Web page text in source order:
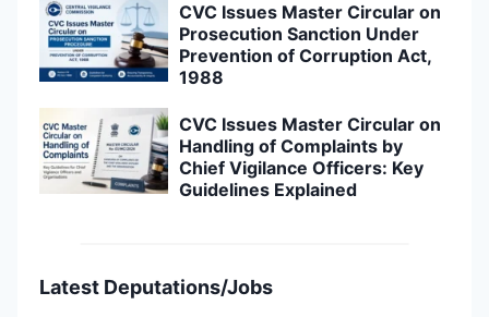
CVC Issues Master Circular on
Prosecution Sanction Under
Prevention of Corruption Act,
1988
CVC Issues Master Circular on
Handling of Complaints by
Chief Vigilance Officers: Key
Guidelines Explained
Latest Deputations/Jobs